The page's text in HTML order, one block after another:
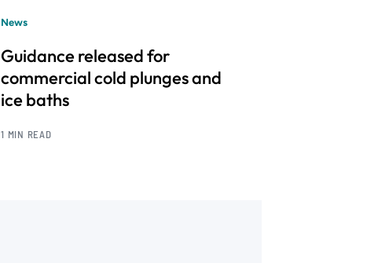
News
Guidance released for
commercial cold plunges and
ice baths
1 MIN READ